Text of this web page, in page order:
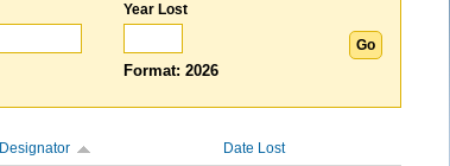
Year Lost
Format: 2026
Designator Date Lost